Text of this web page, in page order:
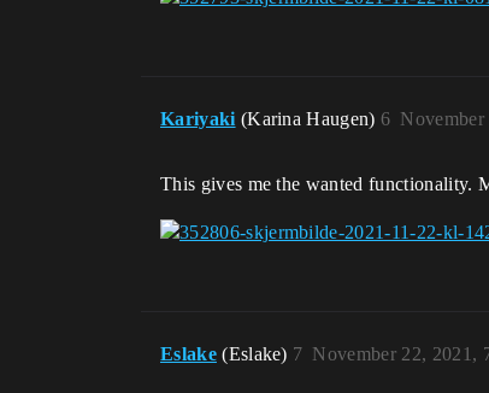
Kariyaki (Karina Haugen) November
6
This gives me the wanted functionality.
Eslake (Eslake) November 22, 2021,
7